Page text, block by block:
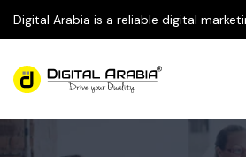
Digital Arabia is a reliable digital